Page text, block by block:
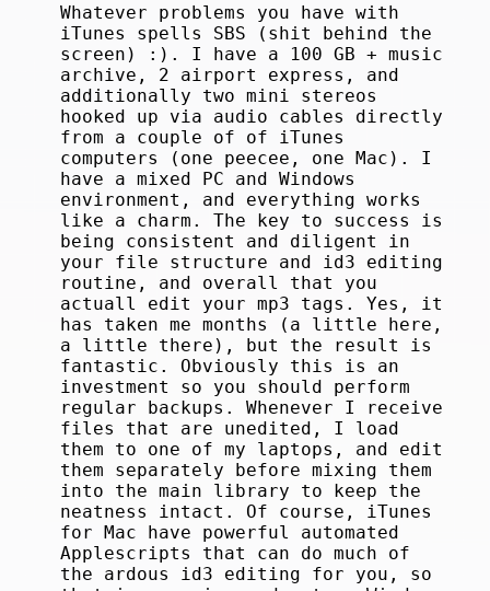
Whatever problems you have with
iTunes spells SBS (shit behind the
screen) :). I have a 100 GB + music
archive, 2 airport express, and
additionally two mini stereos
hooked up via audio cables directly
from a couple of of iTunes
computers (one peecee, one Mac). I
have a mixed PC and Windows
environment, and everything works
like a charm. The key to success is
being consistent and diligent in
your file structure and id3 editing
routine, and overall that you
actuall edit your mp3 tags. Yes, it
has taken me months (a little here,
a little there), but the result is
fantastic. Obviously this is an
investment so you should perform
regular backups. Whenever I receive
files that are unedited, I load
them to one of my laptops, and edit
them separately before mixing them
into the main library to keep the
neatness intact. Of course, iTunes
for Mac have powerful automated
Applescripts that can do much of
the ardous id3 editing for you, so